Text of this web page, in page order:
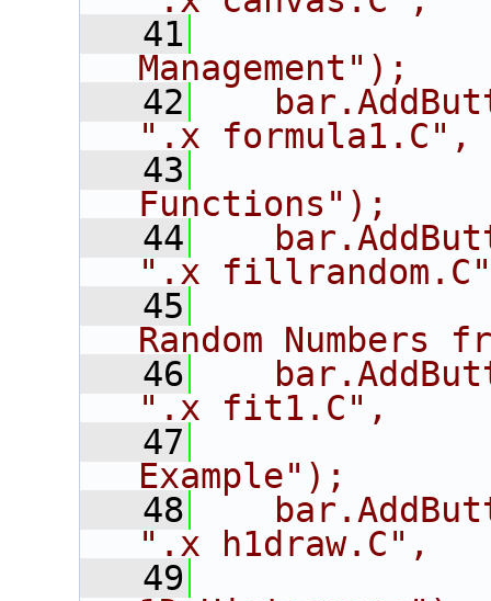
   41
Management");
   42
".x formula1.C",
   43
Functions");
   44
".x
   45
Random
   46
".x fit1.C",
   47
Example");
   48
".x h1draw.C",
   49